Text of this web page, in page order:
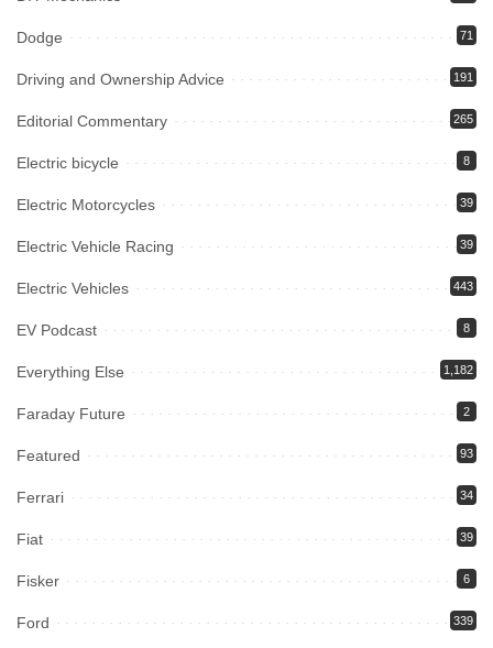
Dodge 71
Driving and Ownership Advice 191
Editorial Commentary 265
Electric bicycle 8
Electric Motorcycles 39
Electric Vehicle Racing 39
Electric Vehicles 443
EV Podcast 8
Everything Else 1,182
Faraday Future 2
Featured 93
Ferrari 34
Fiat 39
Fisker 6
Ford 339